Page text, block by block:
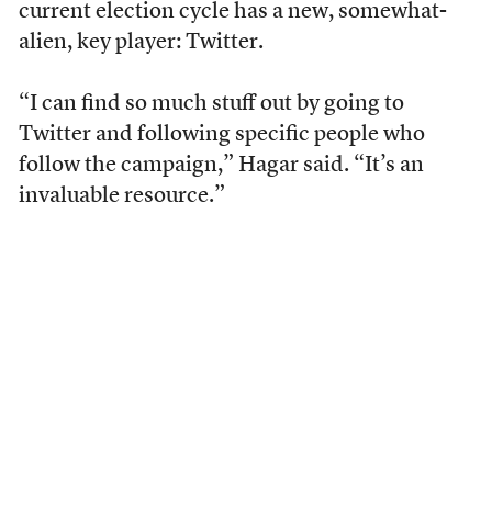
current election cycle has a new, somewhat-
alien, key player: Twitter.
“I can find so much stuff out by going to
Twitter and following specific people who
follow the campaign,” Hagar said. “It’s an
invaluable resource.”